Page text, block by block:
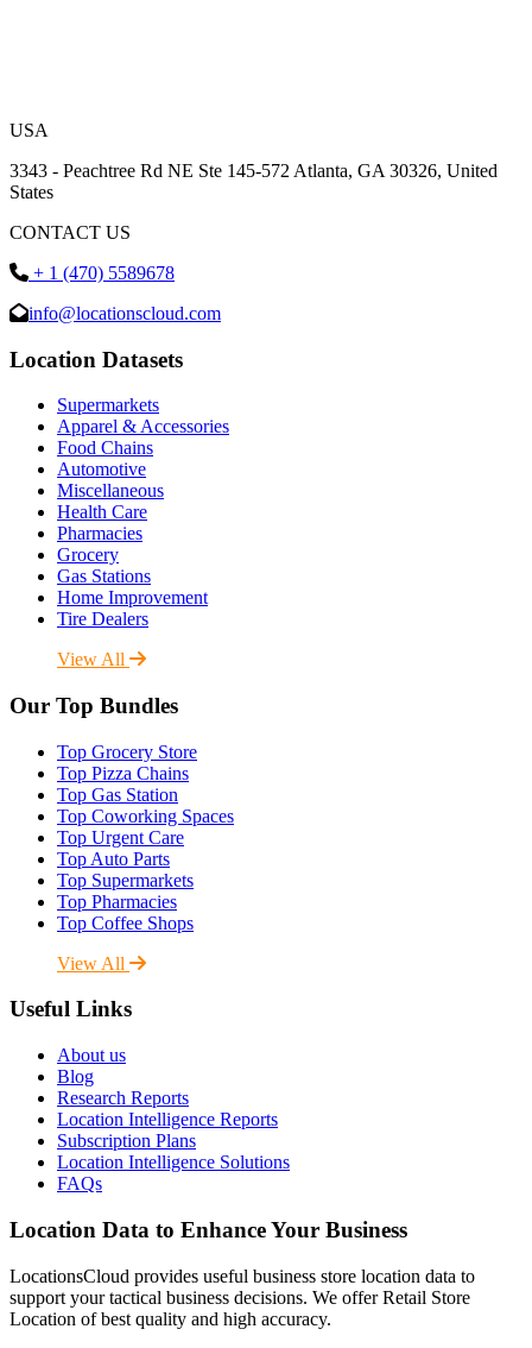
USA
3343 - Peachtree Rd NE Ste 145-572 Atlanta, GA 30326, United
States
CONTACT US
+ 1 (470) 5589678
info@locationscloud.com
Location Datasets
Supermarkets
Apparel & Accessories
Food Chains
Automotive
Miscellaneous
Health Care
Pharmacies
Grocery
Gas Stations
Home Improvement
Tire Dealers
View All
Our Top Bundles
Top Grocery Store
Top Pizza Chains
Top Gas Station
Top Coworking Spaces
Top Urgent Care
Top Auto Parts
Top Supermarkets
Top Pharmacies
Top Coffee Shops
View All
Useful Links
About us
Blog
Research Reports
Location Intelligence Reports
Subscription Plans
Location Intelligence Solutions
FAQs
Location Data to Enhance Your Business
LocationsCloud provides useful business store location data to
support your tactical business decisions. We offer Retail Store
Location of best quality and high accuracy.